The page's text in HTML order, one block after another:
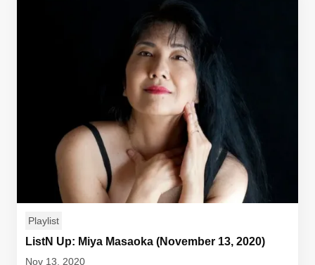
Playlist
ListN Up: Miya Masaoka (November 13, 2020)
Nov 13, 2020